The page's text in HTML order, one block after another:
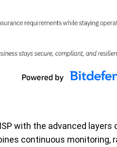
with the advanced layers
continuous monitoring,